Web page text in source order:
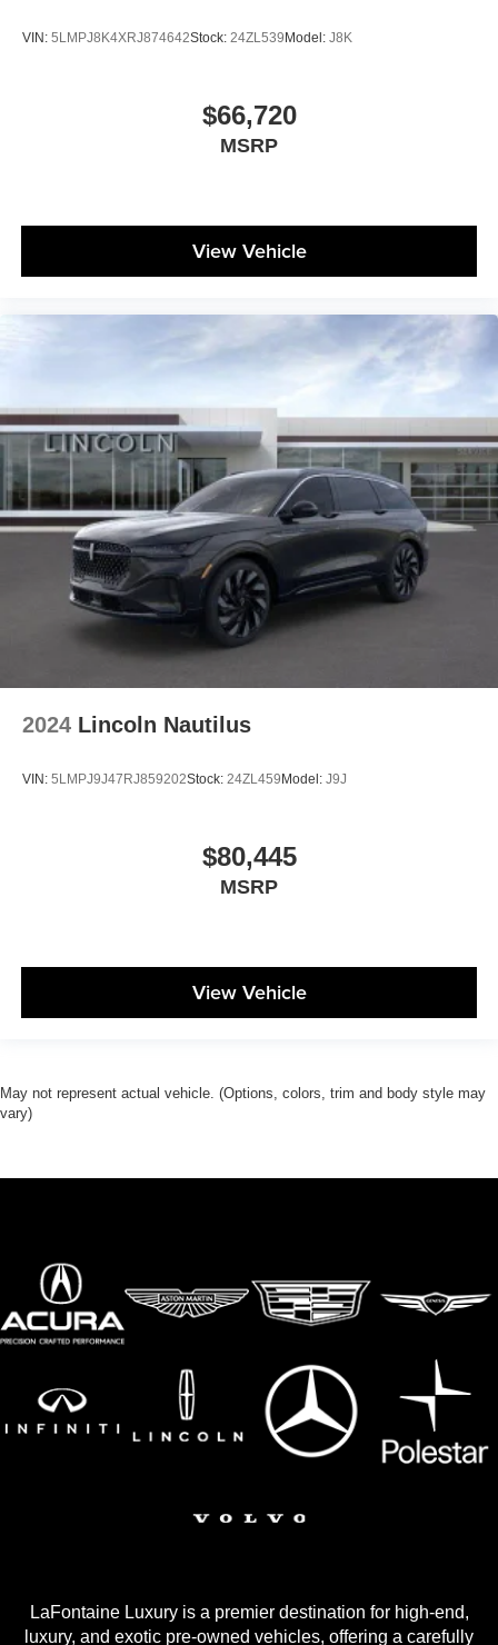
VIN: 5LMPJ8K4XRJ874642Stock: 24ZL539 Model: J8K
$66,720
MSRP
View Vehicle
2024 Lincoln Nautilus
VIN: 5LMPJ9J47RJ859202Stock: 24ZL459 Model: J9J
$80,445
MSRP
View Vehicle
May not represent actual vehicle. (Options, colors, trim and body style may
vary)
LaFontaine Luxury is a premier destination for high-end,
luxury, and exotic pre-owned vehicles, offering a carefully